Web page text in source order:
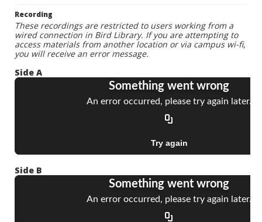
Recording
These recordings are restricted to users working from a
wired connection in Bird Library. If you are attempting to
access materials from another location or via campus wi-fi,
you will receive an error message.
Side A
Side B